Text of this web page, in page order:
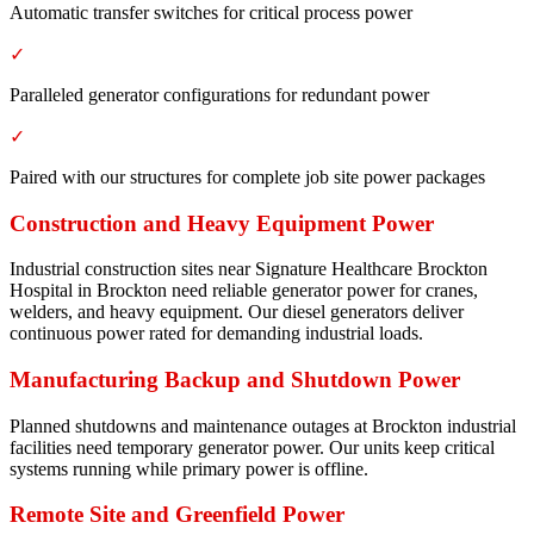
Automatic transfer switches for critical process power
✓
Paralleled generator configurations for redundant power
✓
Paired with our structures for complete job site power packages
Construction and Heavy Equipment Power
Industrial construction sites near Signature Healthcare Brockton
Hospital in Brockton need reliable generator power for cranes,
welders, and heavy equipment. Our diesel generators deliver
continuous power rated for demanding industrial loads.
Manufacturing Backup and Shutdown Power
Planned shutdowns and maintenance outages at Brockton industrial
facilities need temporary generator power. Our units keep critical
systems running while primary power is offline.
Remote Site and Greenfield Power